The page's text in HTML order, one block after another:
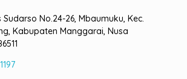
Sudarso No.24-26, Mbaumuku, Kec.
Kabupaten Manggarai, Nusa